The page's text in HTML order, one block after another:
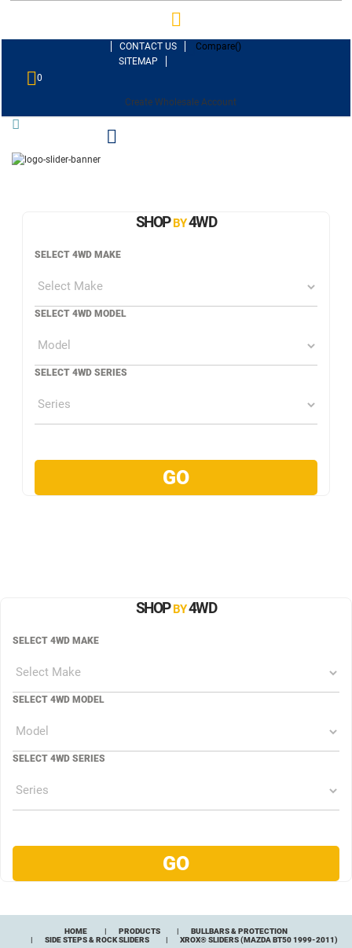
CONTACT US
SITEMAP
Compare()
0
Create Wholesale Account
SHOPBY 4WD
SELECT 4WD MAKE
SELECT 4WD MODEL
SELECT 4WD SERIES
SHOPBY 4WD
SELECT 4WD MAKE
SELECT 4WD MODEL
SELECT 4WD SERIES
HOME PRODUCTS
BULLBARS & PROTECTION
SIDE STEPS & ROCK SLIDERS
XROX® SLIDERS (MAZDA BT50 1999-2011)